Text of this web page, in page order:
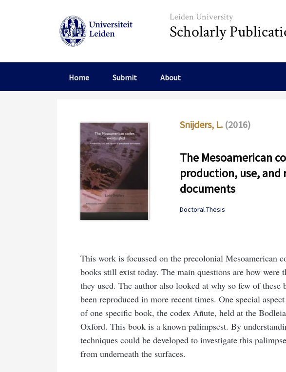
Leiden University
Scholarly
Home Submit About
Snijders, L. (2016)
The Mesoamerican
production, use, and
documents
Doctoral Thesis
This work is focussed on the precolonial Mesoamerican
books still exist today. The main questions are how were
they used. The author also looked at why so few of these
been reproduced in more recent times. One special
of one specific book, the codex Añute, held at the
Oxford. This book is a known palimpsest. By
techniques could be developed to investigate this
from underneath the surfaces.